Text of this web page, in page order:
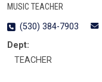
MUSIC TEACHER
(530) 384-7903
Dept:
TEACHER